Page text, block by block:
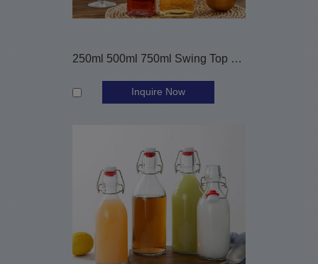
250ml 500ml 750ml Swing Top Beverage Glass Bottles
Inquire Now